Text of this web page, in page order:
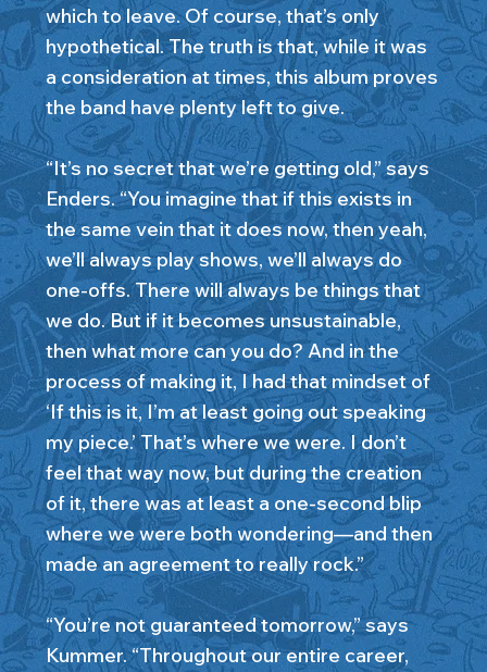
which to leave. Of course, that’s only
hypothetical. The truth is that, while it was
a consideration at times, this album proves
the band have plenty left to give.
“It’s no secret that we’re getting old,” says
Enders. “You imagine that if this exists in
the same vein that it does now, then yeah,
we’ll always play shows, we’ll always do
one-offs. There will always be things that
we do. But if it becomes unsustainable,
then what more can you do? And in the
process of making it, I had that mindset of
‘If this is it, I’m at least going out speaking
my piece.’ That’s where we were. I don’t
feel that way now, but during the creation
of it, there was at least a one-second blip
where we were both wondering—and then
made an agreement to really rock.”
“You’re not guaranteed tomorrow,” says
Kummer. “Throughout our entire career,